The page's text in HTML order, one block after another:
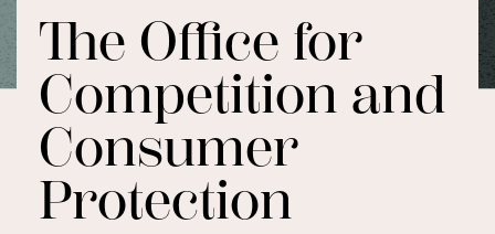
The Office for
Competition and
Consumer
Protection